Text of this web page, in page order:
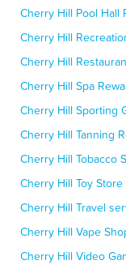
Cherry Hill Pool Hall
Cherry Hill
Cherry Hill
Cherry Hill Spa
Cherry Hill Sporting
Cherry Hill Tanning
Cherry Hill Tobacco
Cherry Hill Toy Store
Cherry Hill Travel
Cherry Hill Vape
Cherry Hill Video